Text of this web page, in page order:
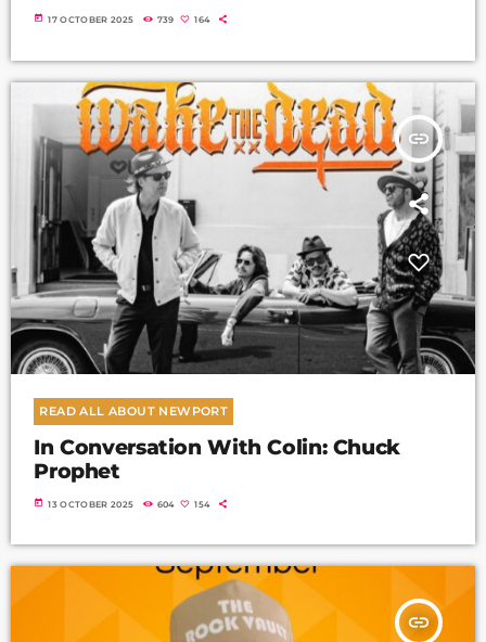
today 17 OCTOBER 2025 739 164
insert_link
READ ALL ABOUT NEWPORT
In Conversation With Colin: Chuck
Prophet
today 13 OCTOBER 2025 604 154
insert_link